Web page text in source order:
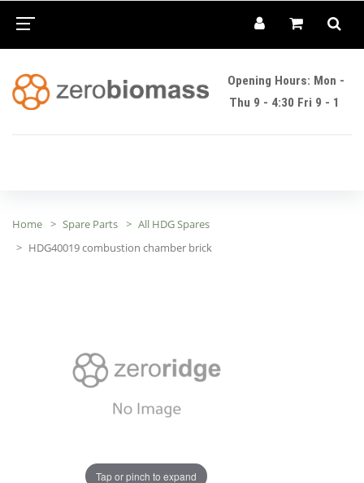
Opening Hours: Mon -
Thu 9 - 4:30 Fri 9 - 1
Home Spare Parts
All HDG Spares
HDG40019 combustion chamber brick
Tap or pinch to expand